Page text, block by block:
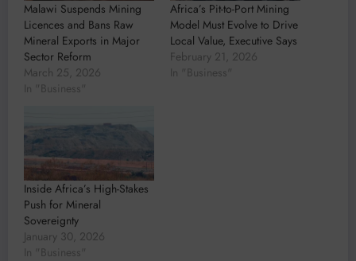
Malawi Suspends Mining
Licences and Bans Raw
Mineral Exports in Major
Sector Reform
March 25, 2026
In "Business"
Africa’s Pit-to-Port Mining
Model Must Evolve to Drive
Local Value, Executive Says
February 21, 2026
In "Business"
Inside Africa’s High-Stakes
Push for Mineral
Sovereignty
January 30, 2026
In "Business"